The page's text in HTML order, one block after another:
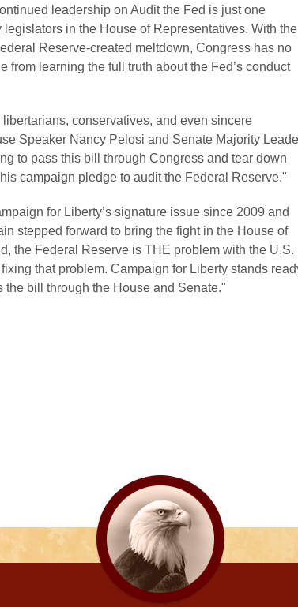
leadership on Audit the Fed is just one
in the House of Representatives. With the
Reserve-created meltdown, Congress has no
from learning the full truth about the Fed’s conduct
conservatives, and even sincere
Speaker Nancy Pelosi and Senate Majority
to pass this bill through Congress and tear down
campaign pledge to audit the Federal Reserve."
for Liberty’s signature issue since 2009 and
stepped forward to bring the fight in the House of
the Federal Reserve is THE problem with the U.S.
that problem. Campaign for Liberty stands
the bill through the House and Senate."